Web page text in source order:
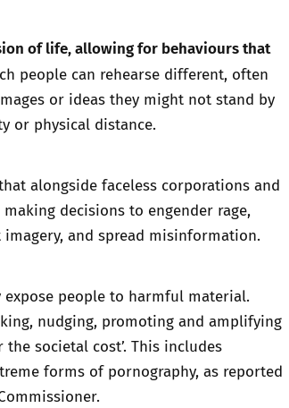
of life, allowing for behaviours that
people can rehearse different, often
or ideas they might not stand by
or physical distance.
alongside faceless corporations and
decisions to engender rage,
and spread misinformation.
people to harmful material.
nudging, promoting and amplifying
the societal cost’. This includes
forms of pornography, as reported